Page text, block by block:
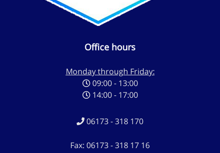
Office hours
Monday through Friday:
09:00 - 13:00
14:00 - 17:00
06173 - 318 170
Fax: 06173 - 318 17 16